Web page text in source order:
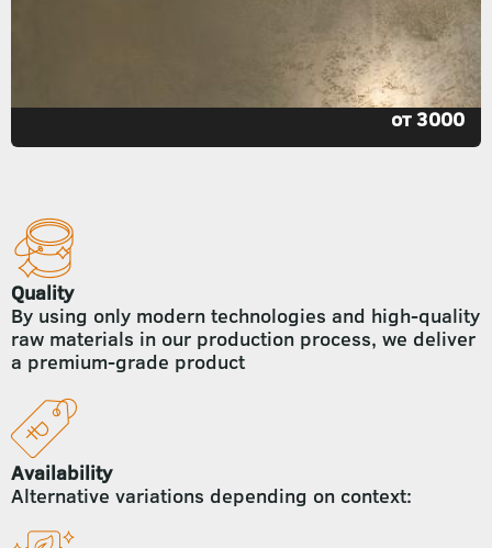
от 3000
Quality
By using only modern technologies and high-quality
raw materials in our production process, we deliver
a premium-grade product
Availability
Alternative variations depending on context: